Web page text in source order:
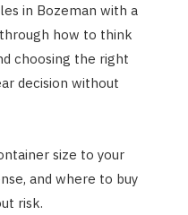
in Bozeman with a
how to think
choosing the right
decision without
size to your
and where to buy
risk.